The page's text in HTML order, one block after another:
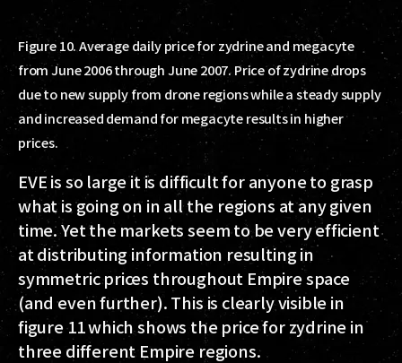
Figure 10. Average daily price for zydrine and megacyte
from June 2006 through June 2007. Price of zydrine drops
due to new supply from drone regions while a steady supply
and increased demand for megacyte results in higher
prices.
EVE is so large it is difficult for anyone to grasp
what is going on in all the regions at any given
time. Yet the markets seem to be very efficient
at distributing information resulting in
symmetric prices throughout Empire space
(and even further). This is clearly visible in
figure 11 which shows the price for zydrine in
three different Empire regions.